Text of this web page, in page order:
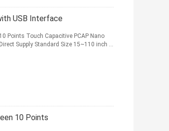
USB Interface
Points Touch Capacitive PCAP Nano
Supply Standard Size 15~110 inch ...
10 Points